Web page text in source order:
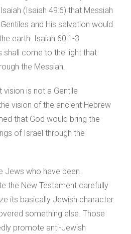
(Isaiah 49:6) that Messiah
and His salvation would
earth. Isaiah 60:1-3
shall come to the light that
the Messiah.
is not a Gentile
vision of the ancient Hebrew
that God would bring the
of Israel through the
Jews who have been
the New Testament carefully
its basically Jewish character.
something else. Those
promote anti-Jewish